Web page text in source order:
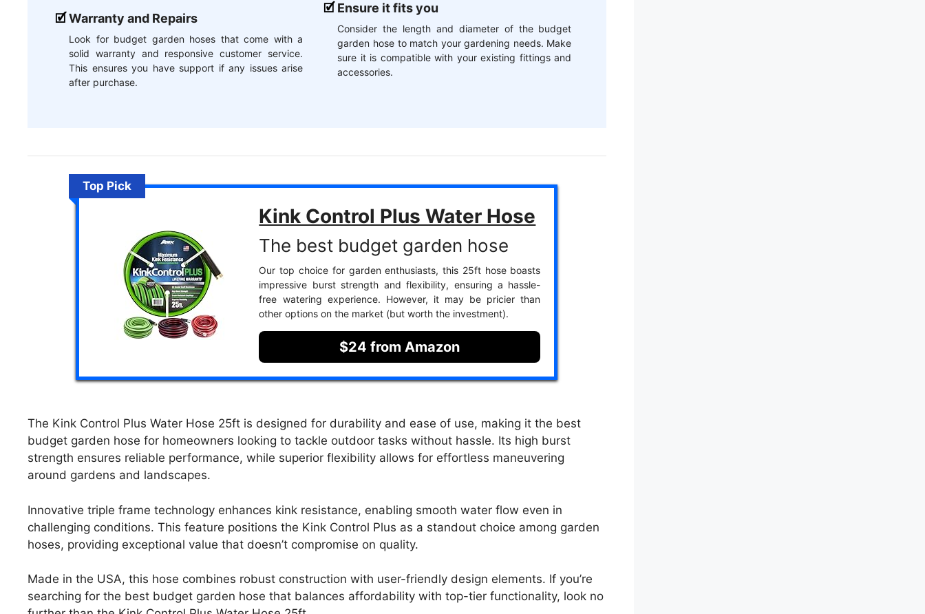
Warranty and Repairs
Look for budget garden hoses that come with a
solid warranty and responsive customer service.
This ensures you have support if any issues arise
after purchase.
Ensure it fits you
Consider the length and diameter of the budget
garden hose to match your gardening needs. Make
sure it is compatible with your existing fittings and
accessories.
Top Pick
Kink Control Plus Water Hose
The best budget garden hose
Our top choice for garden enthusiasts, this 25ft hose boasts
impressive burst strength and flexibility, ensuring a hassle-
free watering experience. However, it may be pricier than
other options on the market (but worth the investment).
$24 from Amazon
The Kink Control Plus Water Hose 25ft is designed for durability and ease of use, making it the best
budget garden hose for homeowners looking to tackle outdoor tasks without hassle. Its high burst
strength ensures reliable performance, while superior flexibility allows for effortless maneuvering
around gardens and landscapes.
Innovative triple frame technology enhances kink resistance, enabling smooth water flow even in
challenging conditions. This feature positions the Kink Control Plus as a standout choice among garden
hoses, providing exceptional value that doesn’t compromise on quality.
Made in the USA, this hose combines robust construction with user-friendly design elements. If you’re
searching for the best budget garden hose that balances affordability with top-tier functionality, look no